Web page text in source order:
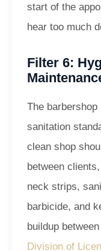
start of the
hear too much
Filter 6:
The
sanitation
clean shop
between
neck strips,
barbicide, and
buildup
Division of